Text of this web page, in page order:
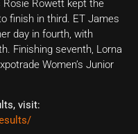
Rosie Rowett kept the
finish in third. ET James
day in fourth, with
Finishing seventh, Lorna
Women’s Junior
visit: